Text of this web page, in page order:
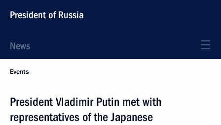
President of Russia
News
Events
President Vladimir Putin met with
representatives of the Japanese